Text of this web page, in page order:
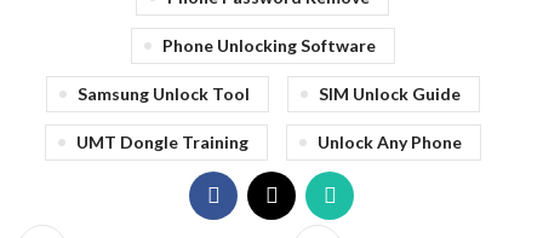
Phone Unlocking Software
Samsung Unlock Tool SIM Unlock Guide
UMT Dongle Training Unlock Any Phone